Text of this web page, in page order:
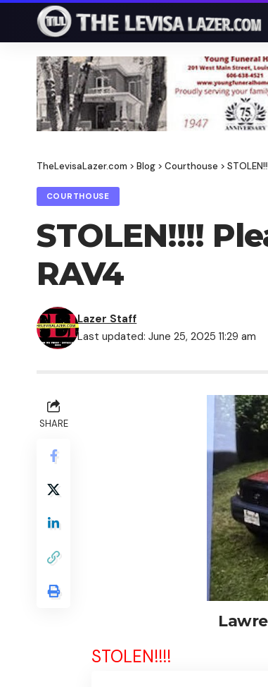
TheLevisaLazer.com > Blog > Courthouse >
COURTHOUSE
STOLEN!!!!
RAV4
Last updated: June 25, 2025 11:29 am
Lazer Staff
SHARE
STOLEN!!!!